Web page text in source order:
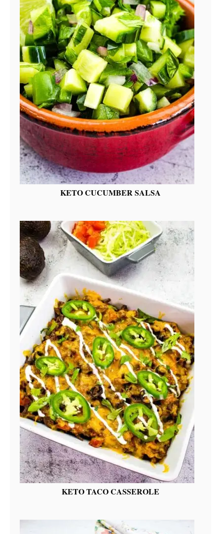
KETO CUCUMBER SALSA
KETO TACO CASSEROLE